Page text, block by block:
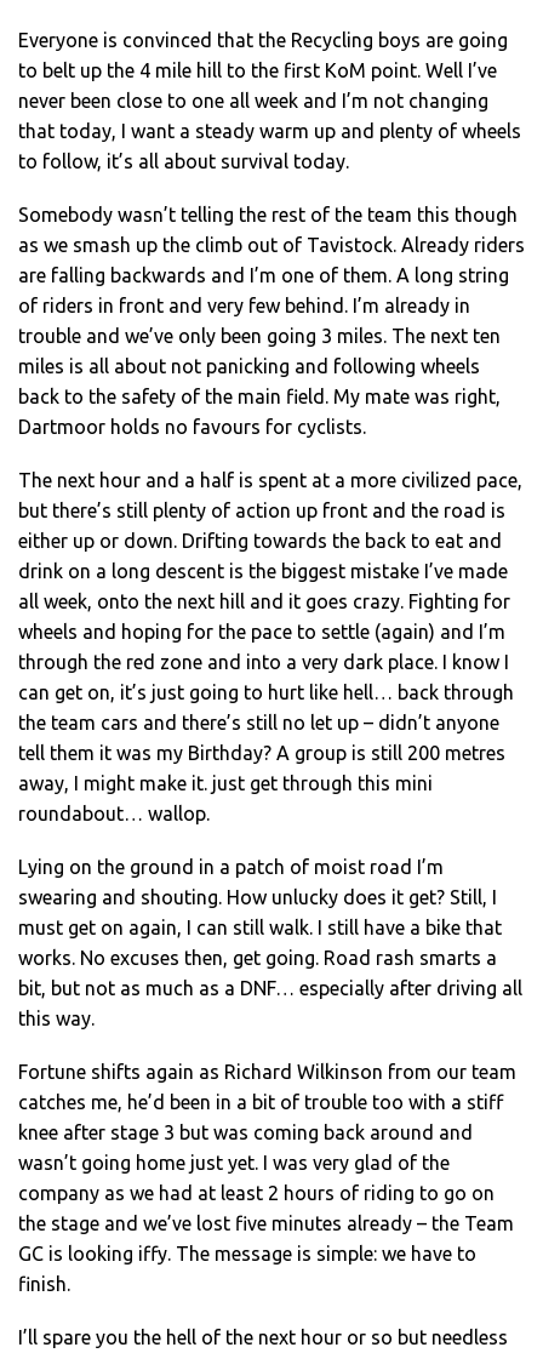
Everyone is convinced that the Recycling boys are going
to belt up the 4 mile hill to the first KoM point. Well I’ve
never been close to one all week and I’m not changing
that today, I want a steady warm up and plenty of wheels
to follow, it’s all about survival today.
Somebody wasn’t telling the rest of the team this though
as we smash up the climb out of Tavistock. Already riders
are falling backwards and I’m one of them. A long string
of riders in front and very few behind. I’m already in
trouble and we’ve only been going 3 miles. The next ten
miles is all about not panicking and following wheels
back to the safety of the main field. My mate was right,
Dartmoor holds no favours for cyclists.
The next hour and a half is spent at a more civilized pace,
but there’s still plenty of action up front and the road is
either up or down. Drifting towards the back to eat and
drink on a long descent is the biggest mistake I’ve made
all week, onto the next hill and it goes crazy. Fighting for
wheels and hoping for the pace to settle (again) and I’m
through the red zone and into a very dark place. I know I
can get on, it’s just going to hurt like hell… back through
the team cars and there’s still no let up – didn’t anyone
tell them it was my Birthday? A group is still 200 metres
away, I might make it. just get through this mini
roundabout… wallop.
Lying on the ground in a patch of moist road I’m
swearing and shouting. How unlucky does it get? Still, I
must get on again, I can still walk. I still have a bike that
works. No excuses then, get going. Road rash smarts a
bit, but not as much as a DNF… especially after driving all
this way.
Fortune shifts again as Richard Wilkinson from our team
catches me, he’d been in a bit of trouble too with a stiff
knee after stage 3 but was coming back around and
wasn’t going home just yet. I was very glad of the
company as we had at least 2 hours of riding to go on
the stage and we’ve lost five minutes already – the Team
GC is looking iffy. The message is simple: we have to
finish.
I’ll spare you the hell of the next hour or so but needless